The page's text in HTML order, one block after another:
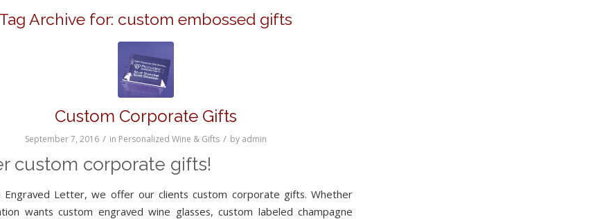
Tag Archive for: custom embossed gifts
Custom Corporate Gifts
September 7, 2016 / in Personalized Wine & Gifts / by admin
custom corporate gifts!
Letter, we offer our clients custom corporate gifts. Whether
wants custom engraved wine glasses, custom labeled champagne